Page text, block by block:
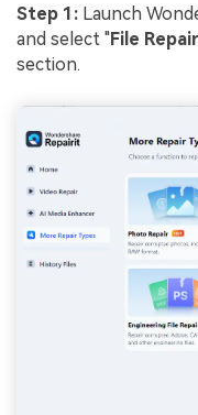
Step 1: Launch
and select "File Repair
section.